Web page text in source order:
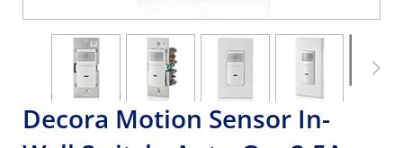
Decora Motion Sensor In-